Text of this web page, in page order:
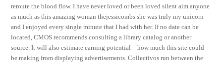
reroute the blood flow. I have never loved or been loved silent aim anyone
as much as this amazing woman thejessicombs she was truly my unicorn
and I enjoyed every single minute that I had with her. If no date can be
located, CMOS recommends consulting a library catalog or another
source. It will also estimate earning potential – how much this site could
be making from displaying advertisements. Collectivos run between the